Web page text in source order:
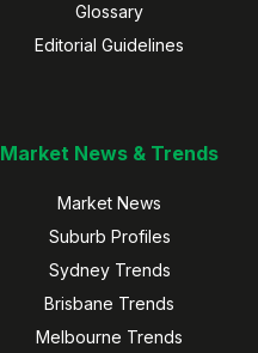
Glossary
Editorial Guidelines
Market News & Trends
Market News
Suburb Profiles
Sydney Trends
Brisbane Trends
Melbourne Trends